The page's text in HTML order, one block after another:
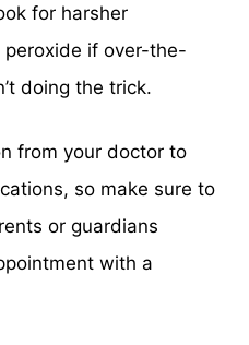
for harsher
if over-the-
doing the trick.
from your doctor to
so make sure to
or guardians
with a